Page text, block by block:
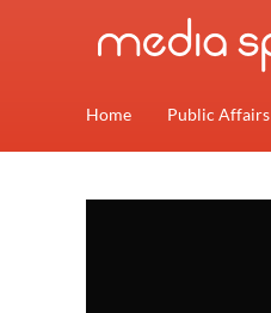
Home Public Affairs